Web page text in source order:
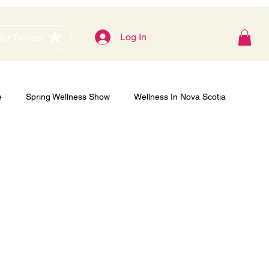
Blog
Tickets Log In
Spring Wellness Show Wellness In Nova Scotia